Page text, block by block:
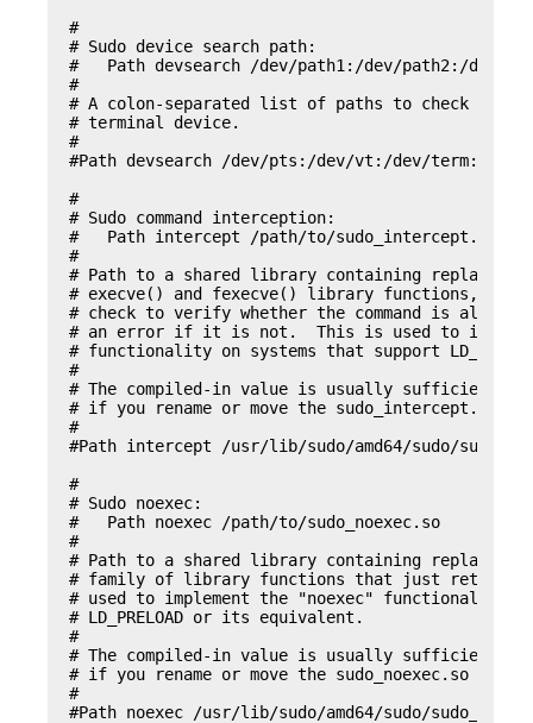
#
# Sudo device search path:
#   Path devsearch /dev/path1:/dev/path2:/dev
#
# A colon-separated list of paths to check when
# terminal device.
#
#Path devsearch /dev/pts:/dev/vt:/dev/term:/dev/
#
# Sudo command interception:
#   Path intercept /path/to/sudo_intercept.so
#
# Path to a shared library containing
# execve() and fexecve() library functions,
# check to verify whether the command is
# an error if it is not.  This is used to
# functionality on systems that support
#
# The compiled-in value is usually sufficient and
# if you rename or move the sudo_intercept.so
#
#Path intercept /usr/lib/sudo/amd64/sudo/
#
# Sudo noexec:
#   Path noexec /path/to/sudo_noexec.so
#
# Path to a shared library containing
# family of library functions that just return
# used to implement the "noexec" functionality
# LD_PRELOAD or its equivalent.
#
# The compiled-in value is usually sufficient and
# if you rename or move the sudo_noexec.so file.
#
#Path noexec /usr/lib/sudo/amd64/sudo/